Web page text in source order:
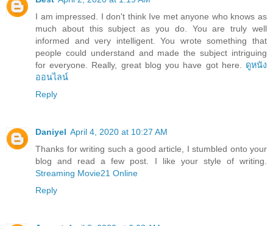
I am impressed. I don't think Ive met anyone who knows as
much about this subject as you do. You are truly well
informed and very intelligent. You wrote something that
people could understand and made the subject intriguing
for everyone. Really, great blog you have got here. ดูหนัง
ออนไลน์
Reply
Daniyel April 4, 2020 at 10:27 AM
Thanks for writing such a good article, I stumbled onto your
blog and read a few post. I like your style of writing.
Streaming Movie21 Online
Reply